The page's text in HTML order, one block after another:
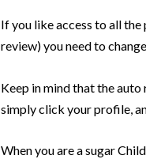
If you like access to all
review) you need to
Keep in mind that the
simply click your profile,
When you are a sugar